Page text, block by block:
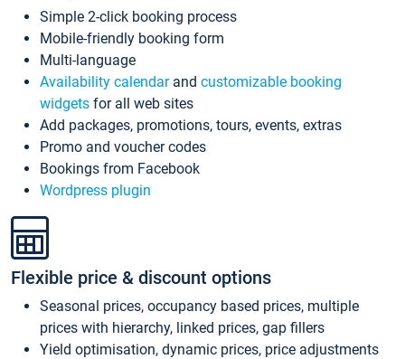
Simple 2-click booking process
Mobile-friendly booking form
Multi-language
Availability calendarand customizable booking
widgets for all web sites
Add packages, promotions, tours, events, extras
Promo and voucher codes
Bookings from Facebook
Wordpress plugin
Flexible price & discount options
Seasonal prices, occupancy based prices, multiple
prices with hierarchy, linked prices, gap fillers
Yield optimisation, dynamic prices, price adjustments